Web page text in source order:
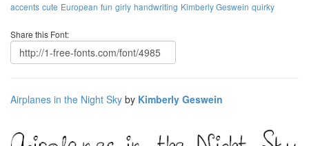
accents cute European fun girly handwriting Kimberly Geswein quirky
Share this Font:
Airplanes in the Night Sky by Kimberly Geswein